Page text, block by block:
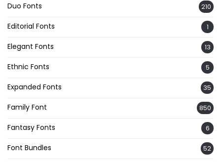
Duo Fonts 210
Editorial Fonts 1
Elegant Fonts 13
Ethnic Fonts 5
Expanded Fonts 35
Family Font 850
Fantasy Fonts 6
Font Bundles 52